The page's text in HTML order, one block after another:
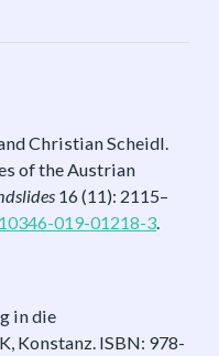
Christian Scheidl.
of the Austrian
16 (11): 2115–
019-01218-3
in die
Konstanz. ISBN: 978-